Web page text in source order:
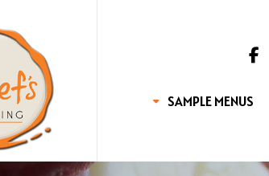
SAMPLE MENUS